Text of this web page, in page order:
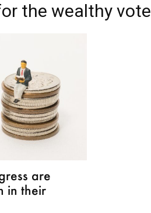
the wealthy vote
are
in their